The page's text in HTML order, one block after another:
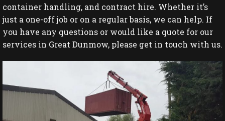
container handling, and contract hire. Whether it’s
just a one-off job or on a regular basis, we can help. If
you have any questions or would like a quote for our
services in Great Dunmow, please get in touch with us.